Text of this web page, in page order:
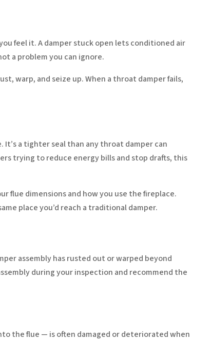
feel it. A damper stuck open lets conditioned air
a problem you can ignore.
warp, and seize up. When a throat damper fails,
a tighter seal than any throat damper can
trying to reduce energy bills and stop drafts, this
flue dimensions and how you use the fireplace.
place you’d reach a traditional damper.
assembly has rusted out or warped beyond
during your inspection and recommend the
the flue — is often damaged or deteriorated when